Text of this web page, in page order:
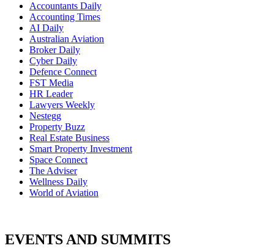
Accountants Daily
Accounting Times
AI Daily
Australian Aviation
Broker Daily
Cyber Daily
Defence Connect
FST Media
HR Leader
Lawyers Weekly
Nestegg
Property Buzz
Real Estate Business
Smart Property Investment
Space Connect
The Adviser
Wellness Daily
World of Aviation
EVENTS AND SUMMITS